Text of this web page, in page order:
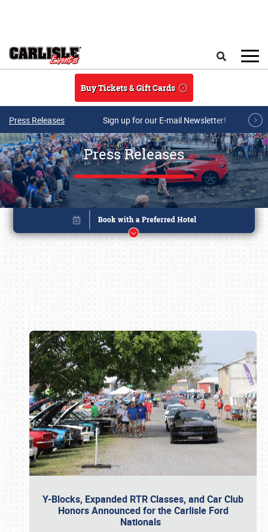
Buy Tickets & Gift Cards
Press Releases Sign up for our E-mail Newsletter!
Press Releases
Y-Blocks, Expanded RTR Classes, and Car Club
Honors Announced for the Carlisle Ford
Nationals
Book online or call (800) 216-1876